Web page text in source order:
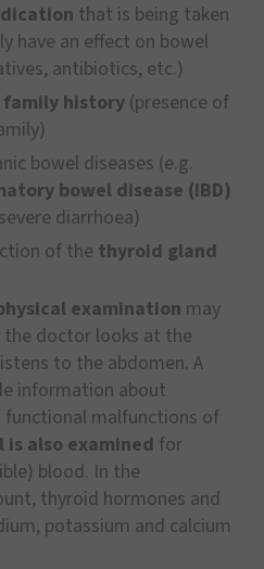
that is being taken
have an effect on bowel
antibiotics, etc.)
family history (presence of
bowel diseases (e.g.
bowel disease (IBD)
diarrhoea)
of the thyroid gland
examination may
the doctor looks at the
to the abdomen. A
information about
malfunctions of
is also examined for
blood. In the
thyroid hormones and
potassium and calcium